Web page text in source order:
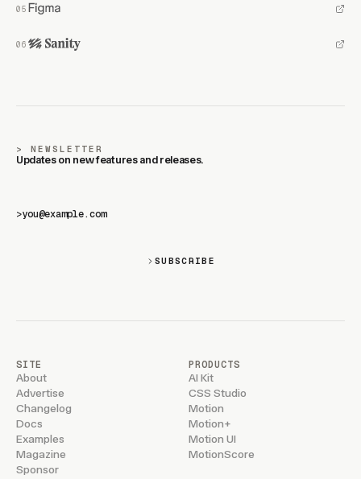
NEWSLETTER
Updates on new features and releases.
>
SUBSCRIBE
SITE
About
Advertise
Changelog
Docs
Examples
Magazine
Sponsor
PRODUCTS
AI Kit
CSS Studio
Motion
Motion+
Motion UI
MotionScore